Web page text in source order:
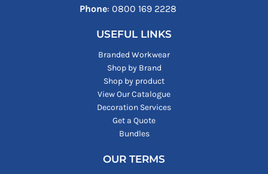
Phone: ‪0800 169 2228‬
USEFUL LINKS
Branded Workwear
Shop by Brand
Shop by product
View Our Catalogue
Decoration Services
Get a Quote
Bundles
OUR TERMS